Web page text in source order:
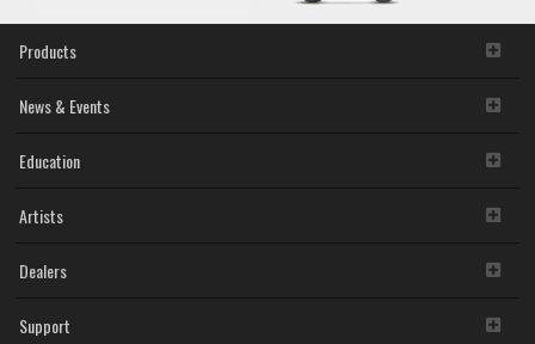
Products
News & Events
Education
Artists
Dealers
Support